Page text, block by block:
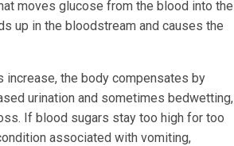
moves glucose from the blood into the
up in the bloodstream and causes the
increase, the body compensates by
urination and sometimes bedwetting,
If blood sugars stay too high for too
associated with vomiting,